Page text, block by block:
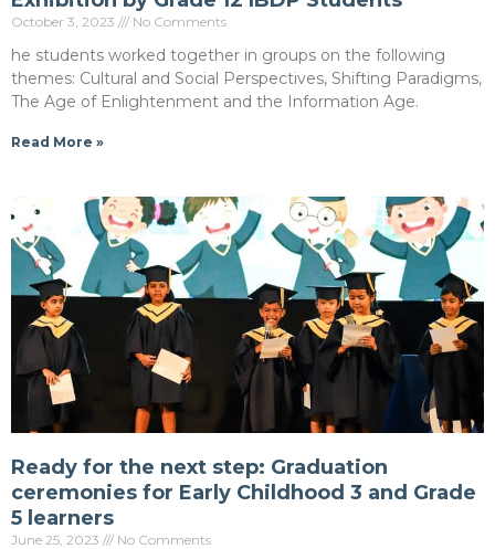
October 3, 2023 No Comments
he students worked together in groups on the following
themes: Cultural and Social Perspectives, Shifting Paradigms,
The Age of Enlightenment and the Information Age.
Read More »
Ready for the next step: Graduation
ceremonies for Early Childhood 3 and Grade
5 learners
June 25, 2023 No Comments